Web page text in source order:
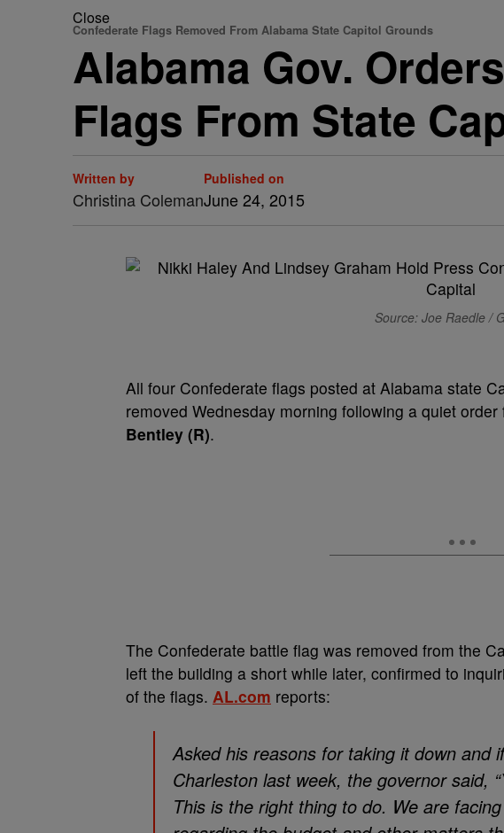
Close
Confederate Flags Removed From Alabama State Capitol Grounds
Alabama Gov.
Flags From State
Written by
Christina Coleman
Published on
June 24, 2015
Source: Joe Raedle /
All four Confederate flags posted at Alabama state
removed Wednesday morning following a quiet order
Bentley (R).
The Confederate battle flag was removed from the
left the building a short while later, confirmed to
of the flags. AL.com reports:
Asked his reasons for taking it down and
Charleston last week, the governor said,
This is the right thing to do. We are